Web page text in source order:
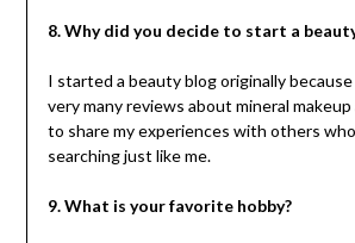
8. Why did you decide to start a
I started a beauty blog originally because
very many reviews about mineral
to share my experiences with others
searching just like me.
9. What is your favorite hobby?